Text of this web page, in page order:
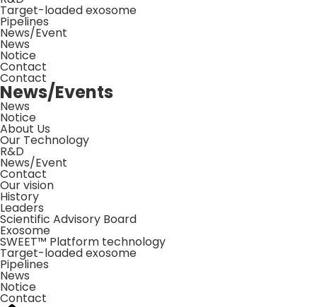
Target-loaded exosome
Pipelines
News/Event
News
Notice
Contact
Contact
News/Events
News
Notice
About Us
Our Technology
R&D
News/Event
Contact
Our vision
History
Leaders
Scientific Advisory Board
Exosome
SWEET™ Platform technology
Target-loaded exosome
Pipelines
News
Notice
Contact